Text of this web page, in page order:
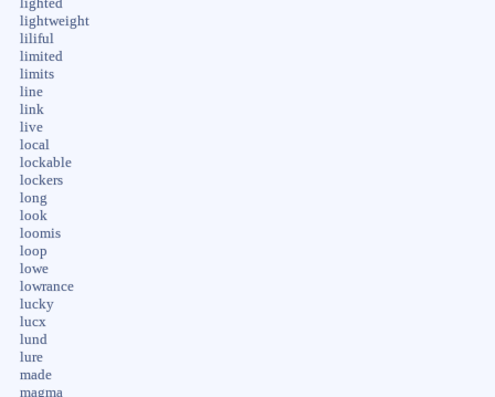
lighted
lightweight
liliful
limited
limits
line
link
live
local
lockable
lockers
long
look
loomis
loop
lowe
lowrance
lucky
lucx
lund
lure
made
magma